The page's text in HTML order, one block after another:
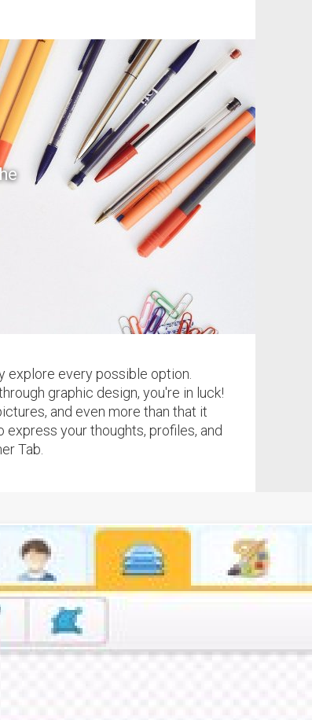
explore every possible option.
graphic design, you're in luck!
and even more than that it
your thoughts, profiles, and
Tab.